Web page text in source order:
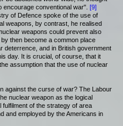
conventional war". [9]
of Defence spoke of the use of
weapons, by contrast, he realised
weapons could prevent also
then become a common place
deterrence, and in British government
day. It is crucial, of course, that it
assumption that the use of nuclear
against the curse of war? The Labour
nuclear weapon as the logical
fulfilment of the strategy of area
and employed by the Americans in